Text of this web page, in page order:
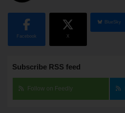
Facebook X
BlueSky
Subscribe RSS feed
Follow on Feedly